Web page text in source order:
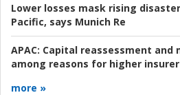
Lower losses mask rising
Pacific, says Munich Re
APAC: Capital reassessment and
among reasons for higher
more »